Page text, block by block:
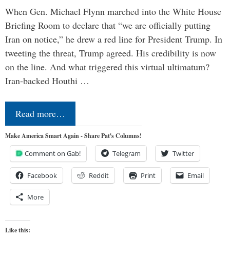
When Gen. Michael Flynn marched into the White House
Briefing Room to declare that “we are officially putting
Iran on notice,” he drew a red line for President Trump. In
tweeting the threat, Trump agreed. His credibility is now
on the line. And what triggered this virtual ultimatum?
Iran-backed Houthi …
Read more…
Make America Smart Again - Share Pat's Columns!
Comment on Gab! Telegram Twitter
Facebook Reddit Print Email
More
Like this: